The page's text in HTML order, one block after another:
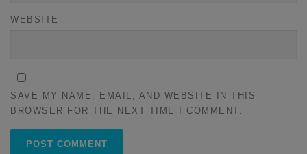
WEBSITE
SAVE MY NAME, EMAIL, AND WEBSITE IN THIS
BROWSER FOR THE NEXT TIME I COMMENT.